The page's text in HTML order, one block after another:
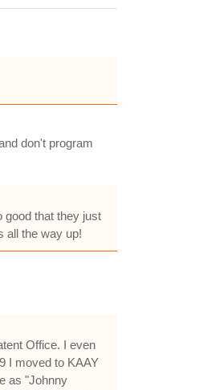
don't program
good that they just
all the way up!
Office. I even
I moved to KAAY
as "Johnny